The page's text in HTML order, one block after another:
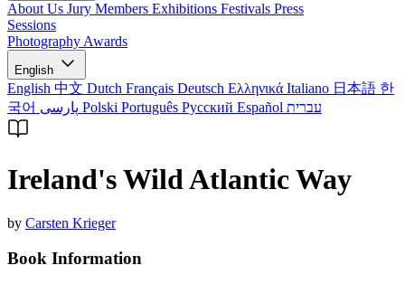
About Us Jury Members Exhibitions Festivals Press
Sessions
Photography Awards
English
English 中文 Dutch Français Deutsch Ελληνικά Italiano 日本語 한
국어
Polski Português Русский Español עברית
Ireland's Wild Atlantic Way
by Carsten Krieger
Book Information